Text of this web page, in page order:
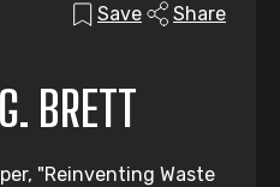
Save Share
BRETT
"Reinventing Waste